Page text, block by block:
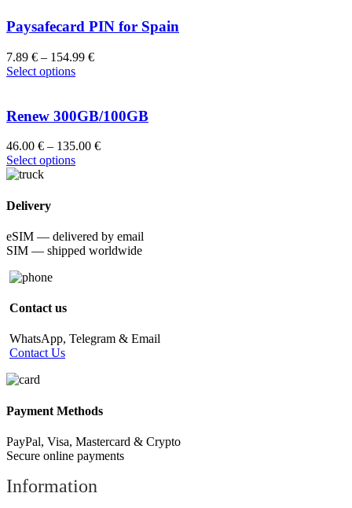
Paysafecard PIN for Spain
7.89 € – 154.99 €
Select options
Renew 300GB/100GB
46.00 € – 135.00 €
Select options
Delivery
eSIM — delivered by email
SIM — shipped worldwide
Contact us
WhatsApp, Telegram & Email
Contact Us
Payment Methods
PayPal, Visa, Mastercard & Crypto
Secure online payments
Information